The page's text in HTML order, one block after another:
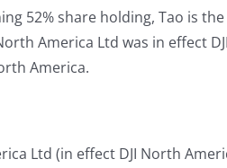
52% share holding, Tao is the
America Ltd was in effect
America.
Ltd (in effect DJI North